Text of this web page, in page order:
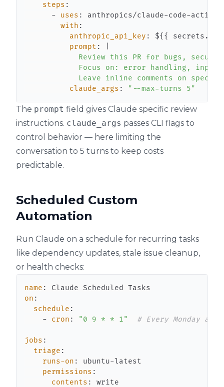
steps :
-
uses : anthropics/claude-code-
with :
anthropic_api_key : ${ {
prompt :
Leave inline comments on
claude_args : "--max-turns 5"
The prompt field gives Claude specific review
instructions. claude_args passes CLI flags to
control behavior — here limiting the
conversation to 5 turns to keep costs
predictable.
Scheduled Custom
Automation
Run Claude on a schedule for recurring tasks
like dependency updates, stale issue cleanup,
or health checks:
name :
on :
schedule :
-
cron : "0 9 * * 1" # Every Monday at 9
jobs :
triage :
runs-on : ubuntu-
permissions :
contents :